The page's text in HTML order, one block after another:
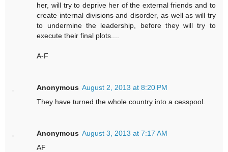
her, will try to deprive her of the external friends and to
create internal divisions and disorder, as well as will try
to undermine the leadership, before they will try to
execute their final plots....
A-F
Anonymous August 2, 2013 at 8:20 PM
They have turned the whole country into a cesspool.
Anonymous August 3, 2013 at 7:17 AM
AF